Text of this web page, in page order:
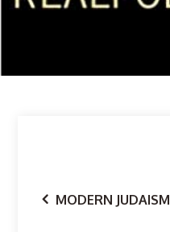
Post
MODERN JUDAISM